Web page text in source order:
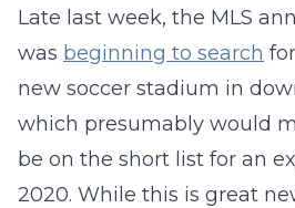
Late last week, the MLS
was beginning to search
new soccer stadium in
which presumably would
be on the short list for an
2020. While this is great